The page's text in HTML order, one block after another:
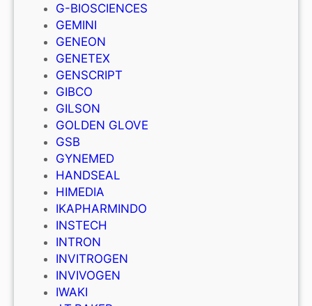
G-BIOSCIENCES
GEMINI
GENEON
GENETEX
GENSCRIPT
GIBCO
GILSON
GOLDEN GLOVE
GSB
GYNEMED
HANDSEAL
HIMEDIA
IKAPHARMINDO
INSTECH
INTRON
INVITROGEN
INVIVOGEN
IWAKI